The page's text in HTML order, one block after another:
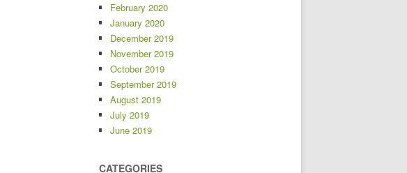
February 2020
January 2020
December 2019
November 2019
October 2019
September 2019
August 2019
July 2019
June 2019
CATEGORIES